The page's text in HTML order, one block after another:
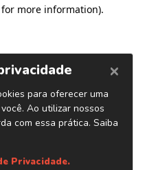
more information).